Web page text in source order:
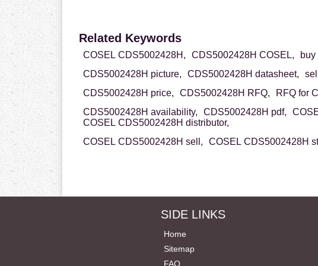
Related Keywords
COSEL CDS5002428H, CDS5002428H COSEL,
CDS5002428H picture,
CDS5002428H datasheet,
CDS5002428H price,
CDS5002428H RFQ, RFQ for
CDS5002428H availability,
CDS5002428H pdf,
COSEL CDS5002428H distributor,
COSEL CDS5002428H sell,
COSEL CDS5002428H
SIDE LINKS
Home
Sitemap
FAQ